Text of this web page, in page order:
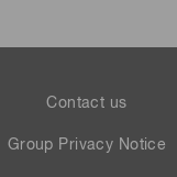
Contact us
Group Privacy Notice